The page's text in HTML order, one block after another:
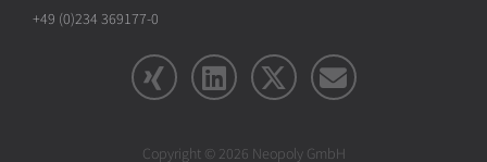
+49 (0)234 369177-0
Copyright © 2026 Neopoly GmbH